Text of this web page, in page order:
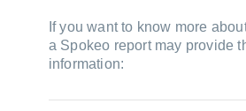
If you want to know more
a Spokeo report may provide
information: